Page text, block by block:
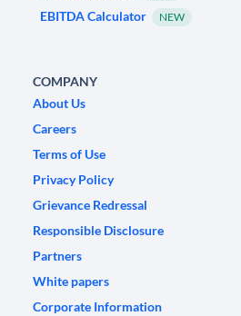
EBITDA Calculator NEW
COMPANY
About Us
Careers
Terms of Use
Privacy Policy
Grievance Redressal
Responsible Disclosure
Partners
White papers
Corporate Information